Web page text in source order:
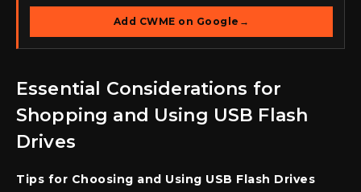
Add CWME on Google →
Essential Considerations for
Shopping and Using USB Flash
Drives
Tips for Choosing and Using USB Flash Drives